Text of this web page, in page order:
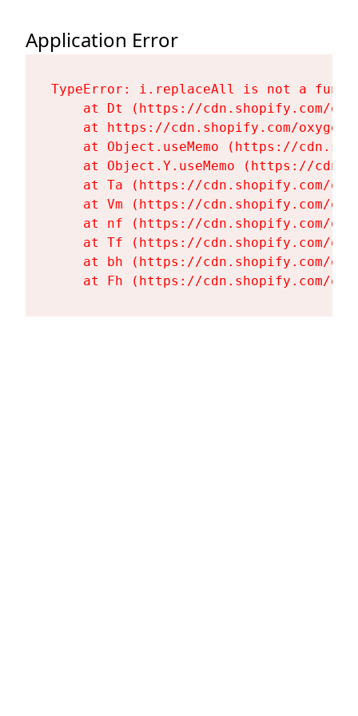
Application Error
TypeError: i.replaceAll is not a
at Dt (https://cdn.shopify.com/
at https://cdn.shopify.com/
at Object.useMemo (https://
at Object.Y.useMemo (https://
at Ta (https://cdn.shopify.com/
at Vm (https://cdn.shopify.com/
at nf (https://cdn.shopify.com/
at Tf (https://cdn.shopify.com/
at bh (https://cdn.shopify.com/
at Fh (https://cdn.shopify.com/